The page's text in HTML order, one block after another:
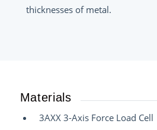
thicknesses of metal.
Materials
3AXX 3-Axis Force Load Cell